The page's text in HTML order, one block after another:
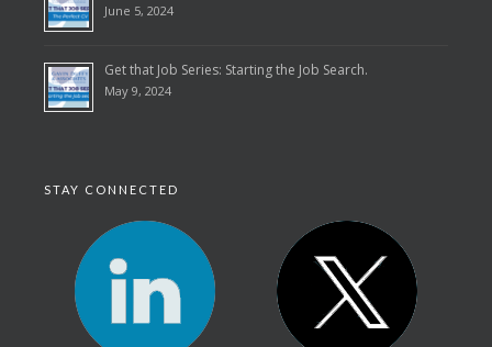
June 5, 2024
Get that Job Series: Starting the Job Search.
May 9, 2024
STAY CONNECTED